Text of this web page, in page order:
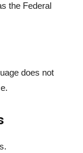
the Federal
does not